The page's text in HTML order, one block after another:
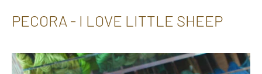
PECORA - I LOVE LITTLE SHEEP